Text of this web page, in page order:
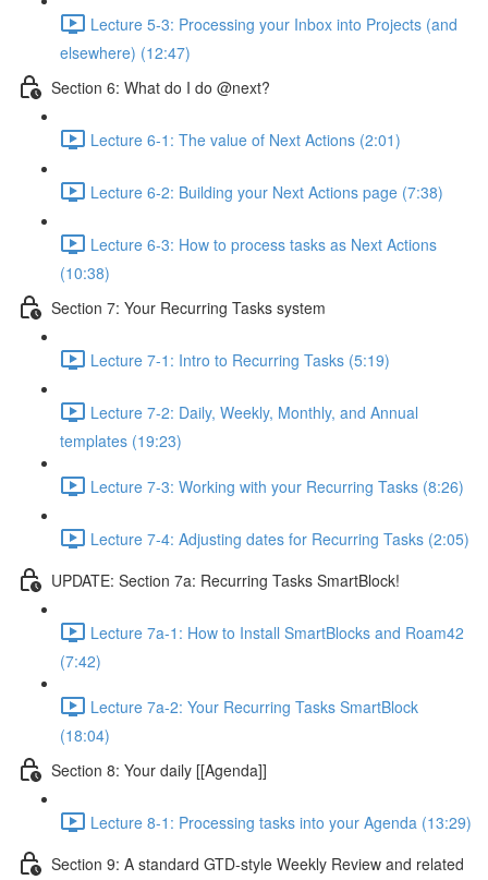
Lecture 5-3: Processing your Inbox into Projects (and
elsewhere) (12:47)
Section 6: What do I do @next?
Lecture 6-1: The value of Next Actions (2:01)
Lecture 6-2: Building your Next Actions page (7:38)
Lecture 6-3: How to process tasks as Next Actions
(10:38)
Section 7: Your Recurring Tasks system
Lecture 7-1: Intro to Recurring Tasks (5:19)
Lecture 7-2: Daily, Weekly, Monthly, and Annual
templates (19:23)
Lecture 7-3: Working with your Recurring Tasks (8:26)
Lecture 7-4: Adjusting dates for Recurring Tasks (2:05)
UPDATE: Section 7a: Recurring Tasks SmartBlock!
Lecture 7a-1: How to Install SmartBlocks and Roam42
(7:42)
Lecture 7a-2: Your Recurring Tasks SmartBlock
(18:04)
Section 8: Your daily [[Agenda]]
Lecture 8-1: Processing tasks into your Agenda (13:29)
Section 9: A standard GTD-style Weekly Review and related